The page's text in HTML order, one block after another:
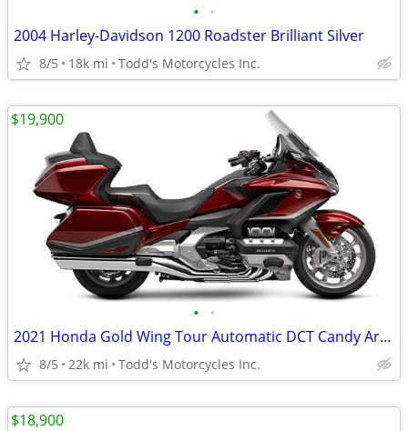
• •
2004 Harley-Davidson 1200 Roadster Brilliant Silver
8/5 18k mi Todd's Motorcycles Inc.
• •
2021 Honda Gold Wing Tour Automatic DCT Candy Ardent Red
8/5 22k mi Todd's Motorcycles Inc.
$19,900
$18,900